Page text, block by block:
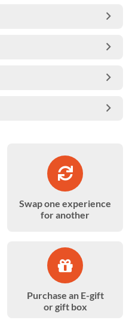
Swap one experience
for another
Purchase an E-gift
or gift box